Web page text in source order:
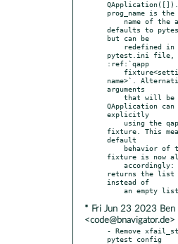
QApplication([]).
prog_name is the
defaults to
but can be
pytest.ini file,
:ref:`qapp
name>`.
arguments
QApplication can
explicitly
fixture. This
default
fixture is now
returns the list
instead of
* Fri Jun 23 2023 Ben
<code@bnavigator.de>
- Remove
pytest config